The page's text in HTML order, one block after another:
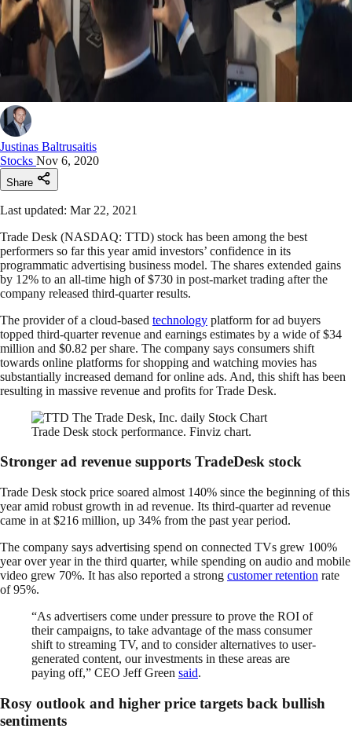
Justinas Baltrusaitis
Stocks Nov 6, 2020
Share
Last updated: Mar 22, 2021
Trade Desk (NASDAQ: TTD) stock has been among the best
performers so far this year amid investors’ confidence in its
programmatic advertising business model. The shares extended gains
by 12% to an all-time high of $730 in post-market trading after the
company released third-quarter results.
The provider of a cloud-based technology platform for ad buyers
topped third-quarter revenue and earnings estimates by a wide of $34
million and $0.82 per share. The company says consumers shift
towards online platforms for shopping and watching movies has
substantially increased demand for online ads. And, this shift has been
resulting in massive revenue and profits for Trade Desk.
Trade Desk stock performance. Finviz chart.
Stronger ad revenue supports TradeDesk stock
Trade Desk stock price soared almost 140% since the beginning of this
year amid robust growth in ad revenue. Its third-quarter ad revenue
came in at $216 million, up 34% from the past year period.
The company says advertising spend on connected TVs grew 100%
year over year in the third quarter, while spending on audio and mobile
video grew 70%. It has also reported a strong customer retention rate
of 95%.
“As advertisers come under pressure to prove the ROI of
their campaigns, to take advantage of the mass consumer
shift to streaming TV, and to consider alternatives to user-
generated content, our investments in these areas are
paying off,” CEO Jeff Green said.
Rosy outlook and higher price targets back bullish
sentiments